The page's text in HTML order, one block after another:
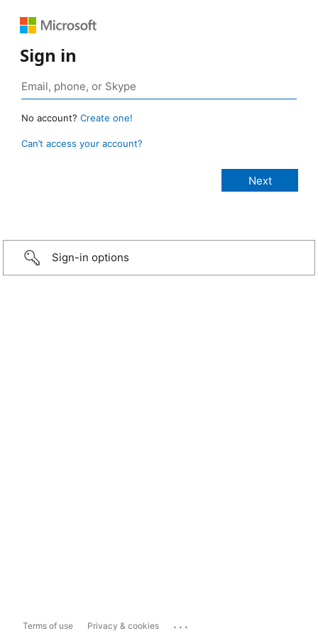
Sign in
No account? Create one!
Can’t access your account?
Sign-in options
Terms of use Privacy & cookies ...